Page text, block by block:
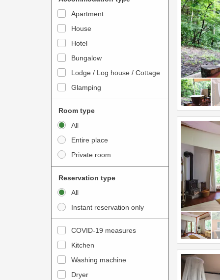
t
o
t
e
a
c
t
w
i
t
h
c
a
l
w
k
t
o
n
t
e
r
a
c
w
i
t
h
t
h
c
Apartment
House
Hotel
Bungalow
Lodge / Log house / Cottage
Glamping
Room type
All
Entire place
Private room
Reservation type
All
Instant reservation only
COVID-19 measures
Kitchen
Washing machine
Dryer